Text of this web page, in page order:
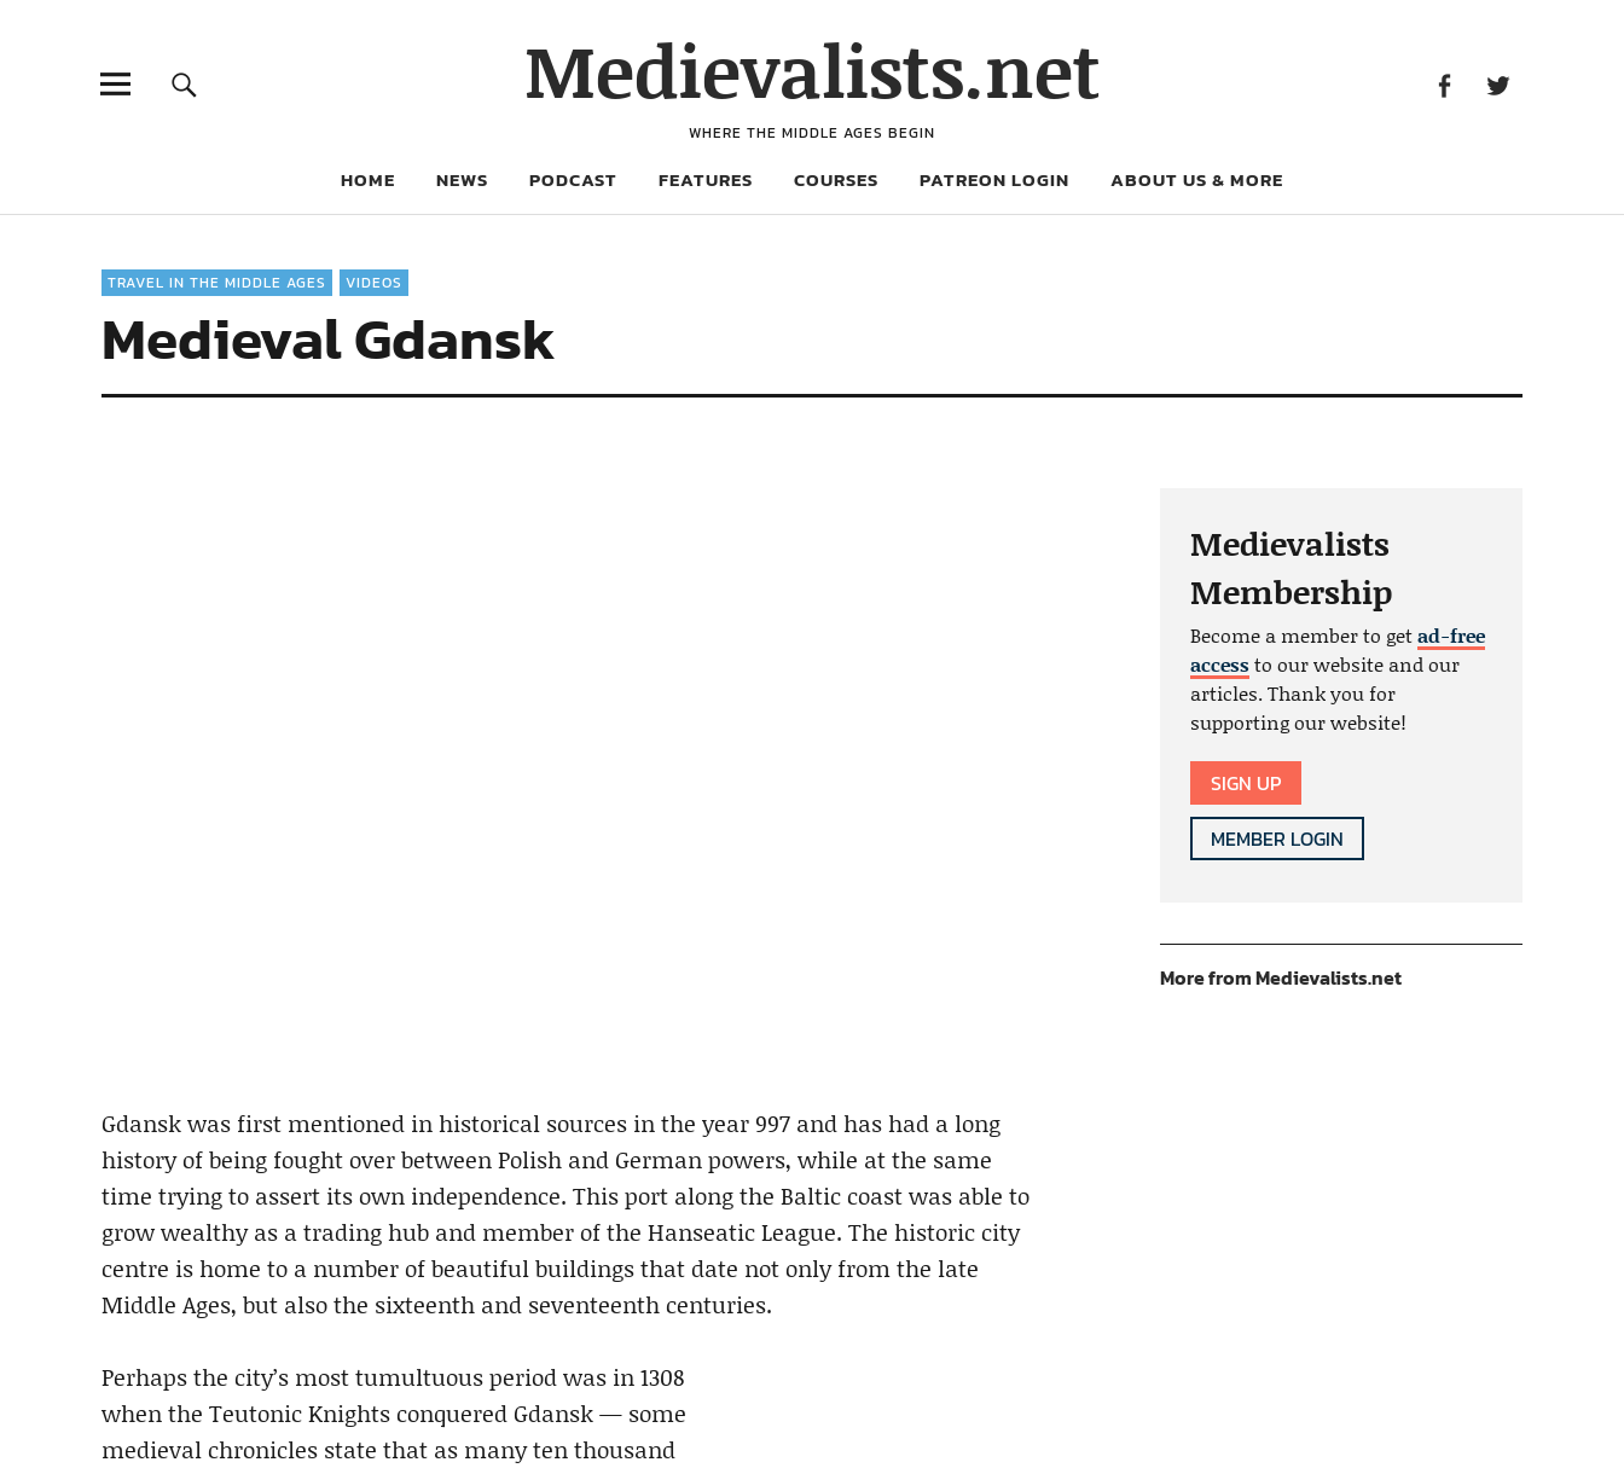
Medievalists.net
WHERE THE MIDDLE AGES BEGIN
HOME NEWS PODCAST FEATURES COURSES PATREON LOGIN ABOUT US & MORE
TRAVEL IN THE MIDDLE AGES VIDEOS
Medieval Gdansk
Gdansk was first mentioned in historical sources in the year 997 and has had a long
history of being fought over between Polish and German powers, while at the same
time trying to assert its own independence. This port along the Baltic coast was able to
grow wealthy as a trading hub and member of the Hanseatic League. The historic city
centre is home to a number of beautiful buildings that date not only from the late
Middle Ages, but also the sixteenth and seventeenth centuries.
Perhaps the city’s most tumultuous period was in 1308
when the Teutonic Knights conquered Gdansk — some
medieval chronicles state that as many ten thousand
Medievalists
Membership
Become a member to getad-free
accessto our website and our
articles. Thank you for
supporting our website!
SIGN UP
MEMBER LOGIN
More from Medievalists.net